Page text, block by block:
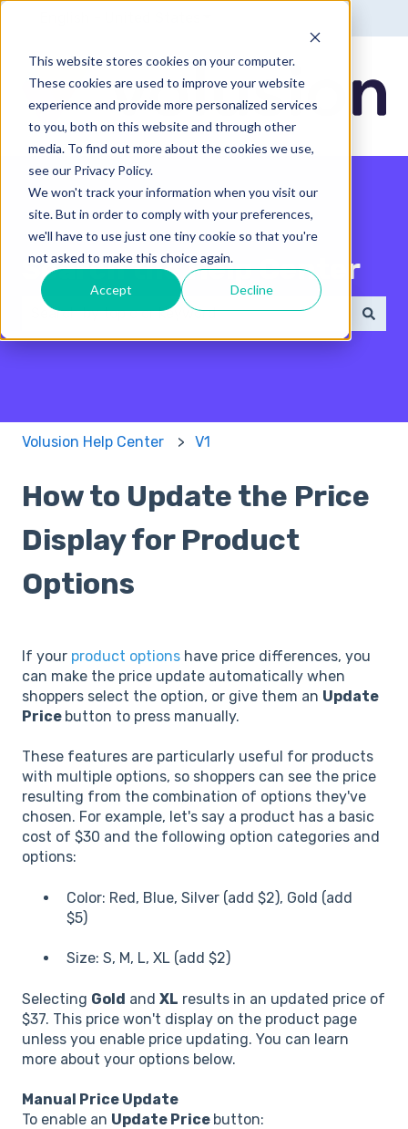
This website stores cookies on your computer.
These cookies are used to improve your website
experience and provide more personalized services
to you, both on this website and through other
media. To find out more about the cookies we use,
see our Privacy Policy.
We won't track your information when you visit our
site. But in order to comply with your preferences,
we'll have to use just one tiny cookie so that you're
not asked to make this choice again.
Accept Decline
Search the Help Center
There are no suggestions because the search field
Volusion Help Center V1
How to Update the Price
Display for Product
Options
If your product options have price differences, you
can make the price update automatically when
shoppers select the option, or give them an Update
Price button to press manually.
These features are particularly useful for products
with multiple options, so shoppers can see the price
resulting from the combination of options they've
chosen. For example, let's say a product has a basic
cost of $30 and the following option categories and
options:
Color: Red, Blue, Silver (add $2), Gold (add
$5)
Size: S, M, L, XL (add $2)
Selecting Gold and XL results in an updated price of
$37. This price won't display on the product page
unless you enable price updating. You can learn
more about your options below.
Manual Price Update
To enable an Update Price button: